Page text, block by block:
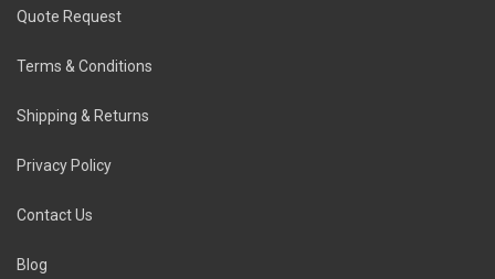
Quote Request
Terms & Conditions
Shipping & Returns
Privacy Policy
Contact Us
Blog